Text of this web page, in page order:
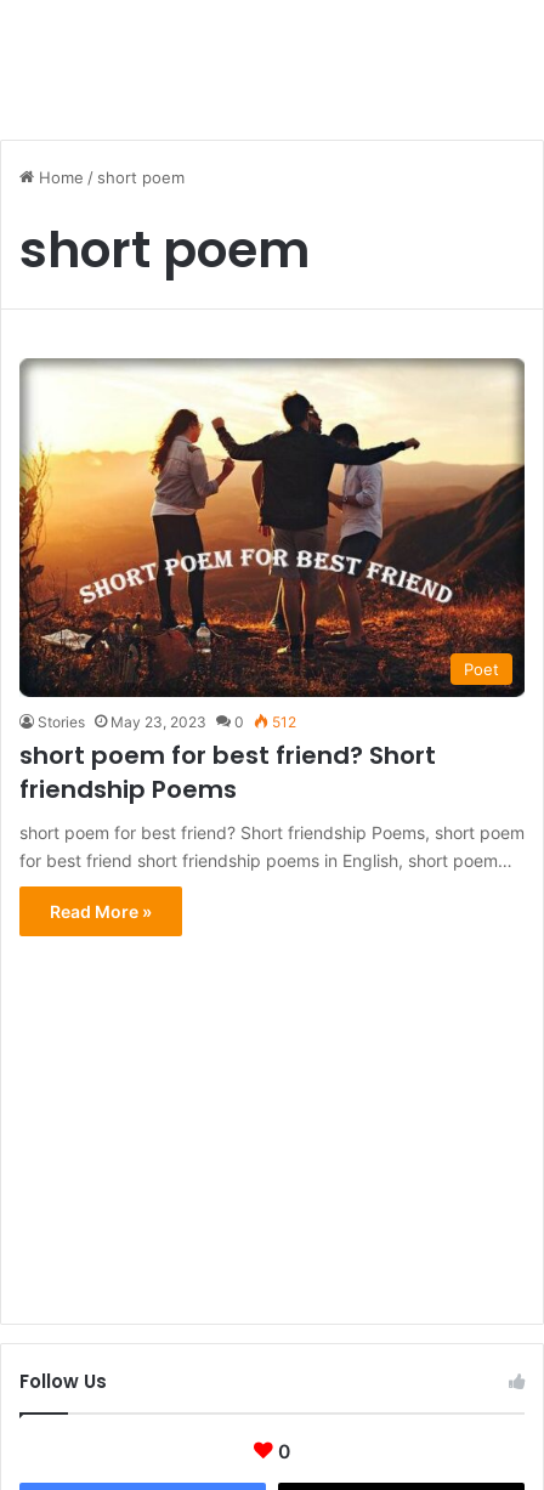
Home / short poem
short poem
Poet
Stories May 23, 2023 0 512
short poem for best friend? Short
friendship Poems
short poem for best friend? Short friendship Poems, short poem
for best friend short friendship poems in English, short poem…
Read More »
Follow Us
0